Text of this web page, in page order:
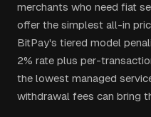
merchants who need fiat
offer the simplest all-in
BitPay's tiered model
2% rate plus per-
the lowest managed
withdrawal fees can bring